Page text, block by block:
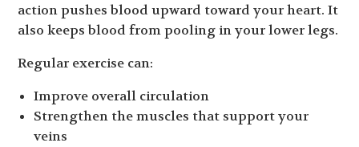
action pushes blood upward toward your heart. It
also keeps blood from pooling in your lower legs.
Regular exercise can:
Improve overall circulation
Strengthen the muscles that support your
veins